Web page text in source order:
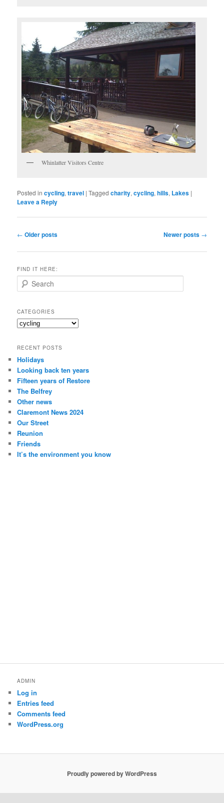
Whinlatter Visitors Centre
Posted in cycling,travel |Tagged charity,cycling,hills, Lakes |
Leave a Reply
Post
← Older posts Newer posts →
FIND IT HERE:
e
r
c
h
CATEGORIES
Categories
RECENT POSTS
Holidays
Looking back ten years
Fifteen years of Restore
The Belfrey
Other news
Claremont News 2024
Our Street
Reunion
Friends
It’s the environment you know
ADMIN
Log in
Entries feed
Comments feed
WordPress.org
Proudly powered by WordPress